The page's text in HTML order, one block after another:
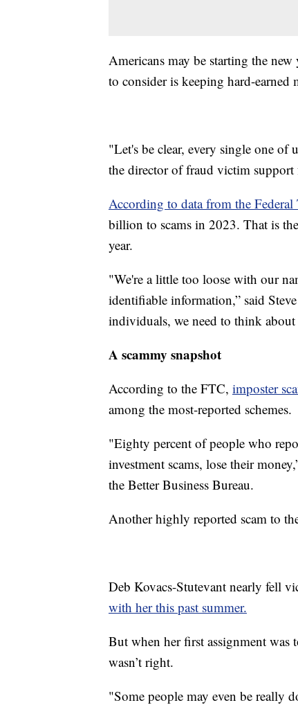
Americans may be starting the
to consider is keeping hard-earned
"Let's be clear, every single one of
the director of fraud victim
According to data from the Federal
billion to scams in 2023. That is
year.
"We're a little too loose with our
identifiable information,” said
individuals, we need to think
A scammy snapshot
According to the FTC, imposter
among the most-reported schemes.
"Eighty percent of people who
investment scams, lose their
the Better Business Bureau.
Another highly reported scam to
Deb Kovacs-Stutevant nearly fell
with her this past summer.
But when her first assignment was
wasn’t right.
"Some people may even be really